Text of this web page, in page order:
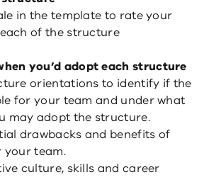
in the template to rate your
of the structure
you’d adopt each structure
orientations to identify if the
for your team and under what
may adopt the structure.
drawbacks and benefits of
team.
culture, skills and career